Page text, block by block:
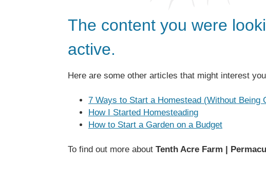
The content you were
active.
Here are some other articles that might interest
7 Ways to Start a Homestead (Without Being
How I Started Homesteading
How to Start a Garden on a Budget
To find out more about Tenth Acre Farm |